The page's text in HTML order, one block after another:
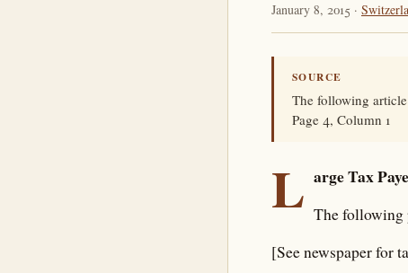
January 8, 2015 ·
SOURCE
The following
Page 4, Column 1
L arge Tax
The following
[See newspaper for